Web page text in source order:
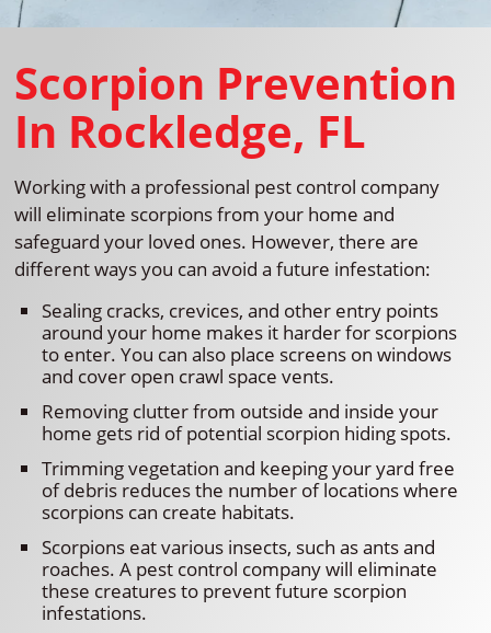
Scorpion Prevention
In Rockledge, FL
Working with a professional pest control company
will eliminate scorpions from your home and
safeguard your loved ones. However, there are
different ways you can avoid a future infestation:
Sealing cracks, crevices, and other entry points
around your home makes it harder for scorpions
to enter. You can also place screens on windows
and cover open crawl space vents.
Removing clutter from outside and inside your
home gets rid of potential scorpion hiding spots.
Trimming vegetation and keeping your yard free
of debris reduces the number of locations where
scorpions can create habitats.
Scorpions eat various insects, such as ants and
roaches. A pest control company will eliminate
these creatures to prevent future scorpion
infestations.